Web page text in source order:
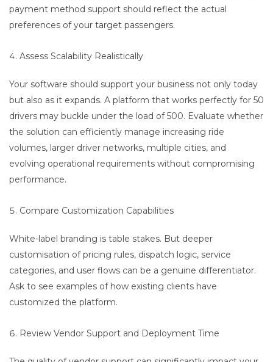
payment method support should reflect the actual
preferences of your target passengers.
Assess Scalability Realistically
Your software should support your business not only today
but also as it expands. A platform that works perfectly for 50
drivers may buckle under the load of 500. Evaluate whether
the solution can efficiently manage increasing ride
volumes, larger driver networks, multiple cities, and
evolving operational requirements without compromising
performance.
Compare Customization Capabilities
White-label branding is table stakes. But deeper
customisation of pricing rules, dispatch logic, service
categories, and user flows can be a genuine differentiator.
Ask to see examples of how existing clients have
customized the platform.
Review Vendor Support and Deployment Time